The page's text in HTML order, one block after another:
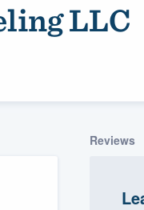
LLC
Reviews
our
of